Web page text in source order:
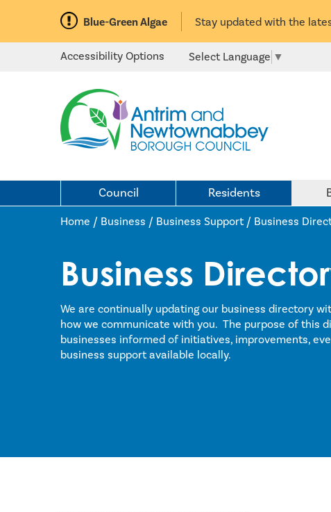
Blue-Green Algae Stay updated with the
Accessibility Options Select Language ▼
Council Residents
Home / Business / Business Support/ Business
Business
We are continually updating our business directory
how we communicate with you. The purpose of this
businesses informed of initiatives, improvements,
business support available locally.